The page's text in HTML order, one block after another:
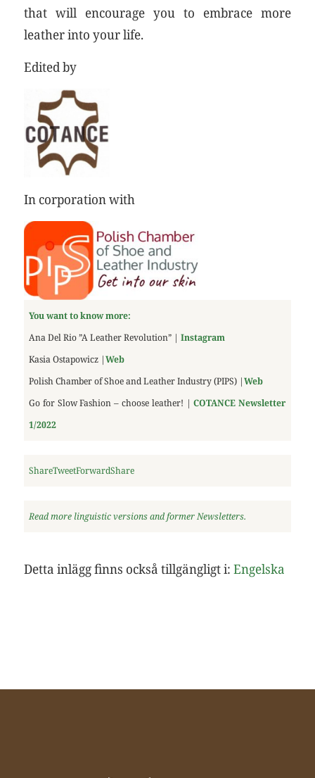
that will encourage you to embrace more
leather into your life.
Edited by
In corporation with
You want to know more:
Ana Del Rio ”A Leather Revolution” | Instagram
Kasia Ostapowicz |Web
Polish Chamber of Shoe and Leather Industry (PIPS) |Web
Go for Slow Fashion – choose leather! |COTANCENewsletter
1/2022
ShareTweetForwardShare
Read more linguistic versions and former Newsletters.
Detta inlägg finns också tillgängligt i: Engelska